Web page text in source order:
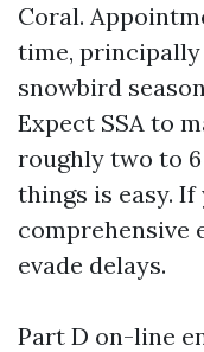
Coral.
time,
snowbird
Expect SSA to
roughly two to
things is easy. If
comprehensive
evade delays.
Part D on-line